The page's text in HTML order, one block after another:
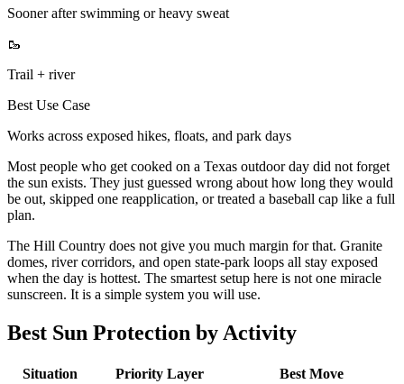
Sooner after swimming or heavy sweat
🥾
Trail + river
Best Use Case
Works across exposed hikes, floats, and park days
Most people who get cooked on a Texas outdoor day did not forget
the sun exists. They just guessed wrong about how long they would
be out, skipped one reapplication, or treated a baseball cap like a full
plan.
The Hill Country does not give you much margin for that. Granite
domes, river corridors, and open state-park loops all stay exposed
when the day is hottest. The smartest setup here is not one miracle
sunscreen. It is a simple system you will use.
Best Sun Protection by Activity
Situation Priority Layer
Best Move